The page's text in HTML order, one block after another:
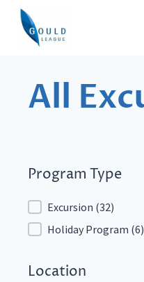
Skip
content
All
Program Type
Program Type
Excursion (32)
Holiday Program (6)
Location